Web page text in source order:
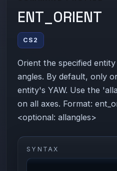
ENT_ORIENT
CS2
Orient the specified
angles. By default, only
entity's YAW. Use the
on all axes. Format:
<optional: allangles>
SYNTAX